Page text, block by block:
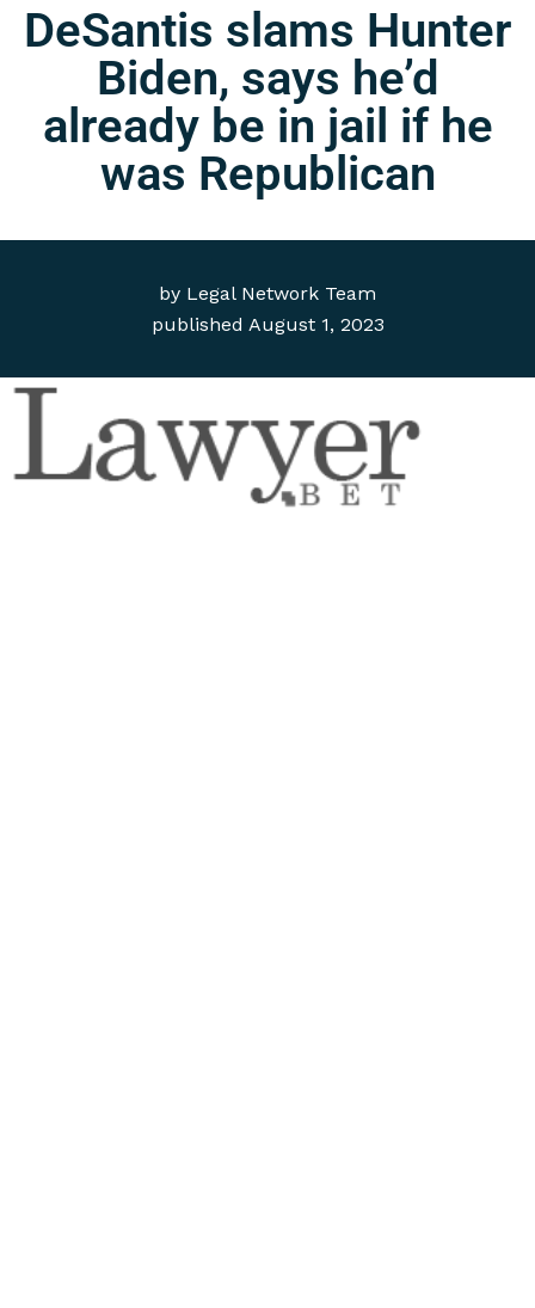
by Legal Network Team
published August 1, 2023
DeSantis slams Hunter
Biden, says he’d
already be in jail if he
was Republican